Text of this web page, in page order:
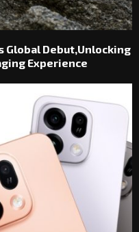
Global Debut,Unlocking
Experience